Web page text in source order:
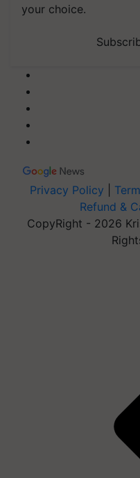
your choice.
Privacy Policy
Refund &
CopyRight - 2026